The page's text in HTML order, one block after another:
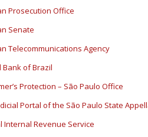
Prosecution Office
Senate
Telecommunications Agency
Bank of Brazil
Protection – São Paulo Office
Portal of the São Paulo State
Internal Revenue Service